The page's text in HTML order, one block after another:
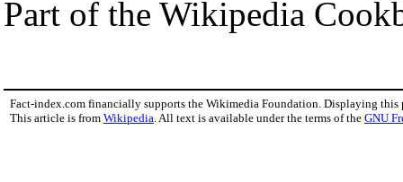
Part of the Wikipedia
Fact-index.com financially supports the Wikimedia Foundation. Displaying this
This article is from Wikipedia . All text is available under the terms of the GNU